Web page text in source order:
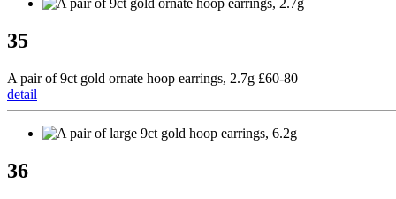
35
A pair of 9ct gold ornate hoop earrings, 2.7g £60-80
detail
36